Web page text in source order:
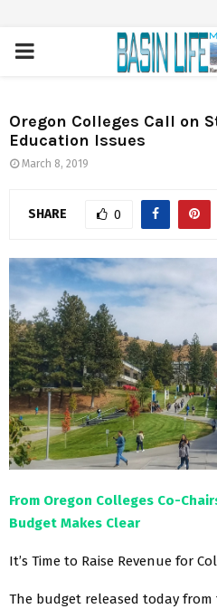
PRIMARY
Oregon Colleges Call on
Education Issues
March 8, 2019
SHARE 0
From Oregon Colleges Co-
Budget Makes Clear
It’s Time to Raise Revenue for
The budget released today from